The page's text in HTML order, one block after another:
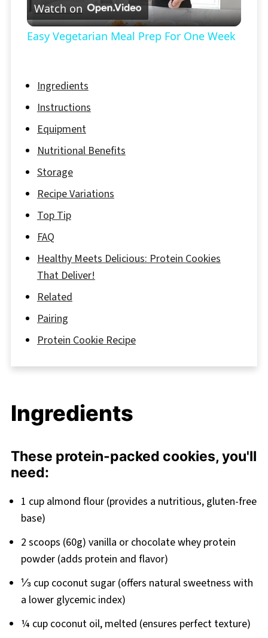
Video
Watch on
Easy Vegetarian Meal Prep For One Week
Ingredients
Instructions
Equipment
Nutritional Benefits
Storage
Recipe Variations
Top Tip
FAQ
Healthy Meets Delicious: Protein Cookies
That Deliver!
Related
Pairing
Protein Cookie Recipe
Ingredients
These protein-packed cookies, you'll
need:
1 cup almond flour (provides a nutritious, gluten-free
base)
2 scoops (60g) vanilla or chocolate whey protein
powder (adds protein and flavor)
⅓ cup coconut sugar (offers natural sweetness with
a lower glycemic index)
¼ cup coconut oil, melted (ensures perfect texture)